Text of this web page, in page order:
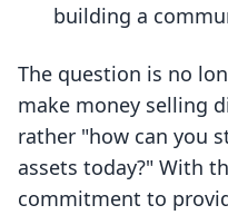
building a
The question is no
make money selling
rather "how can you
assets today?" With
commitment to